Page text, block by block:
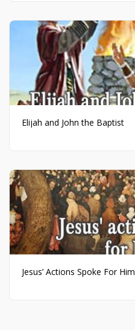
Elijah and John the Baptist
Jesus’ Actions Spoke For Him